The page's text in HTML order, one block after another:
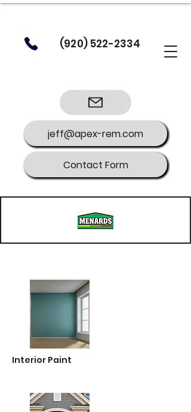
(920) 522-2334
jeff@apex-rem.com
Contact Form
Interior Paint